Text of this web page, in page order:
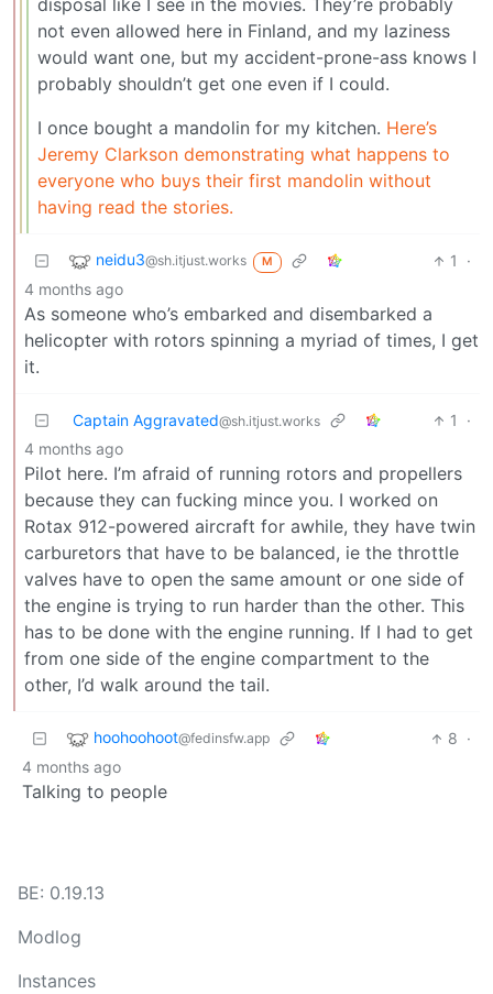
disposal like I see in the movies. They’re probably
not even allowed here in Finland, and my laziness
would want one, but my accident-prone-ass knows I
probably shouldn’t get one even if I could.
I once bought a mandolin for my kitchen. Here’s
Jeremy Clarkson demonstrating what happens to
everyone who buys their first mandolin without
having read the stories.
neidu3@sh.itjust.works M 1
·
4 months ago
As someone who’s embarked and disembarked a
helicopter with rotors spinning a myriad of times, I get
it.
Captain Aggravated@sh.itjust.works 1
·
4 months ago
Pilot here. I’m afraid of running rotors and propellers
because they can fucking mince you. I worked on
Rotax 912-powered aircraft for awhile, they have twin
carburetors that have to be balanced, ie the throttle
valves have to open the same amount or one side of
the engine is trying to run harder than the other. This
has to be done with the engine running. If I had to get
from one side of the engine compartment to the
other, I’d walk around the tail.
hoohoohoot@fedinsfw.app 8 ·
4 months ago
Talking to people
BE: 0.19.13
Modlog
Instances